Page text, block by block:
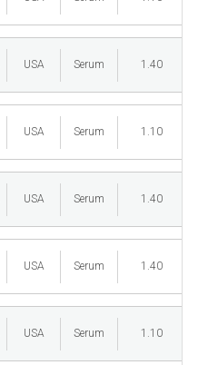
USA Serum 1.40
USA Serum 1.10
USA Serum 1.40
USA Serum 1.40
USA Serum 1.10